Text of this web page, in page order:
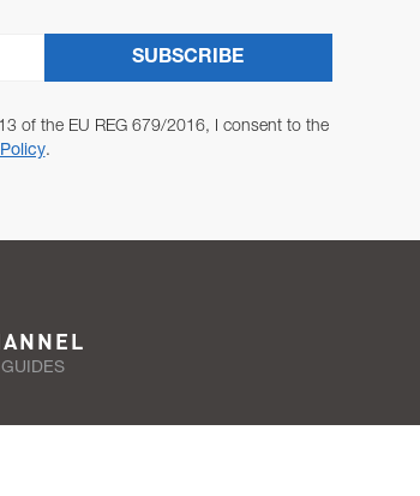
of the EU REG 679/2016, I consent to the
.
SUBSCRIBE